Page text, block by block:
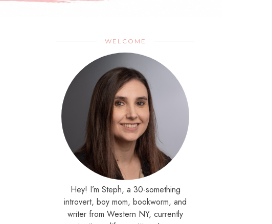
WELCOME
Hey! I’m Steph, a 30-something
introvert, boy mom, bookworm, and
writer from Western NY, currently